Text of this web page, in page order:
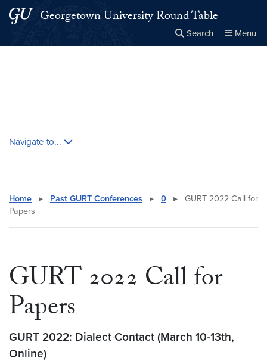
Skip to main content
Skip to main site menu
Georgetown University Round Table
Search Menu
Navigate to...
Home ▸ Past GURT Conferences ▸ 0 ▸
GURT 2022 Call for
Papers
GURT 2022 Call for
Papers
GURT 2022: Dialect Contact (March 10-13th,
Online)